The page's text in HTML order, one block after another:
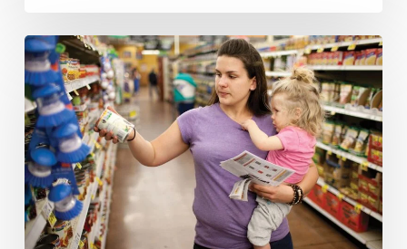
Governor’s
Summer
Food
Plan
Leaves
Out
Counties
With